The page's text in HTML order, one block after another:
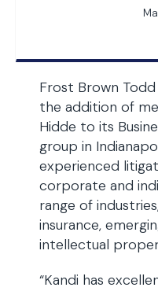
Frost Brown
the addition of
Hidde to its
group in
experienced
corporate and
range of
insurance,
intellectual
“Kandi has